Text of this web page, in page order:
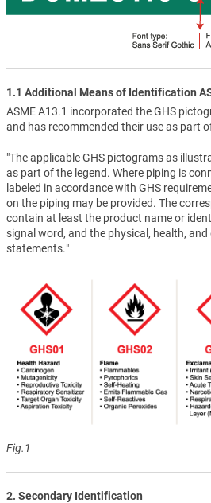
1.1 Additional Means of Identification
ASME A13.1 incorporated the GHS
and has recommended their use as part
"The applicable GHS pictograms as
as part of the legend. Where piping is
labeled in accordance with GHS
on the piping may be provided. The
contain at least the product name or
signal word, and the physical, health,
statements."
Fig.1
2. Secondary Identification